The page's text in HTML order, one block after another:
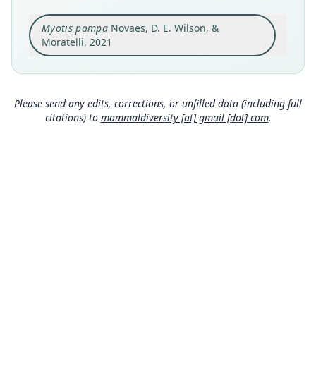
Myotis pampa Novaes, D. E. Wilson, &
Moratelli, 2021
Original type locality
Ca. 6 km NW from Belén, Artigas, Uruguay
(30°37'S; 57°50'W; 32 m elevation).
Type locality
Uruguay: 30°37′S, 57°50′W.
Type specimen URI
http://portal.vertnet.org/o/amnh/mammals?id=ur
n-catalog-amnh-mammals-m-205471
Close
Please send any edits, corrections, or unfilled data (including full
citations) to mammaldiversity [at] gmail [dot] com.